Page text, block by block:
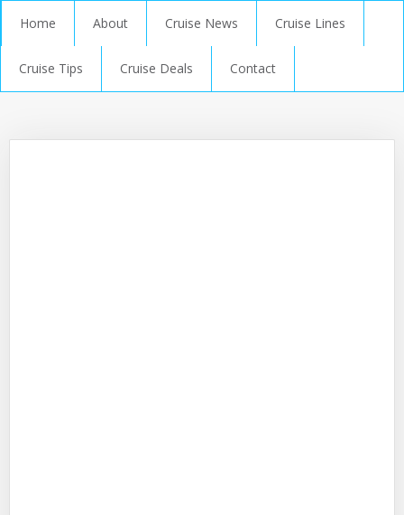
Home About Cruise News Cruise Lines
Cruise Tips Cruise Deals Contact